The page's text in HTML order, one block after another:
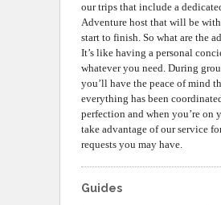
our trips that include a
Adventure host that will be
start to finish. So what are the
It’s like having a personal
whatever you need. During
you’ll have the peace of mind
everything has been
perfection and when you’re on
take advantage of our service
requests you may have.
Guides